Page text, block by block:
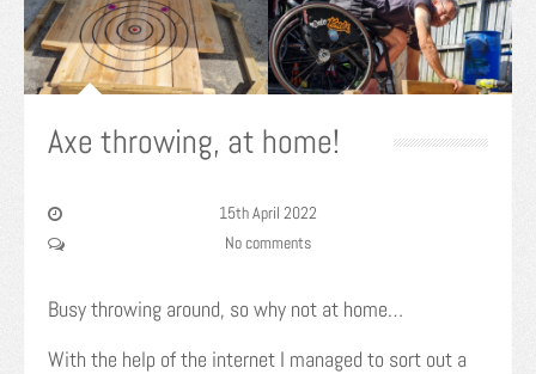
Axe throwing, at home!
15th April 2022
No comments
Busy throwing around, so why not at home…
With the help of the internet I managed to sort out a